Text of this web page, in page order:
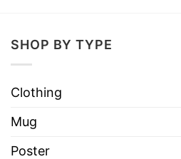
SHOP BY TYPE
Clothing
Mug
Poster